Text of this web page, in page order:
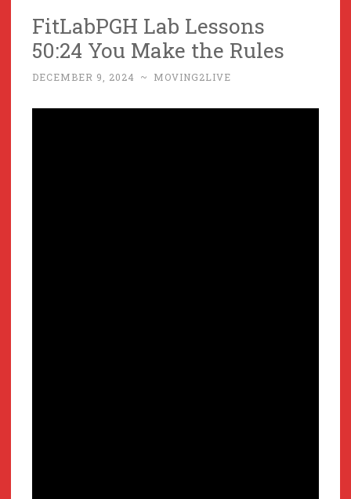
FitLabPGH Lab Lessons
50:24 You Make the Rules
DECEMBER 9, 2024 ~ MOVING2LIVE